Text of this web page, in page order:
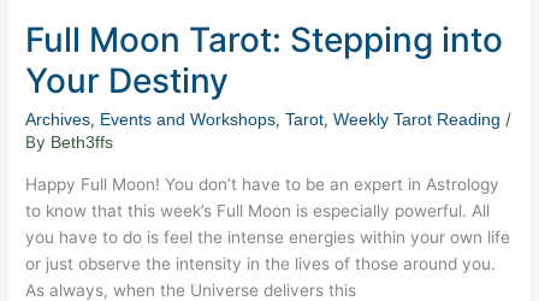
Full Moon Tarot: Stepping into
Your Destiny
Archives, Events and Workshops,Tarot,Weekly Tarot Reading /
By Beth3ffs
Happy Full Moon! You don’t have to be an expert in Astrology
to know that this week’s Full Moon is especially powerful. All
you have to do is feel the intense energies within your own life
or just observe the intensity in the lives of those around you.
As always, when the Universe delivers this
Tarot:
Stepping
into
Your
Destiny